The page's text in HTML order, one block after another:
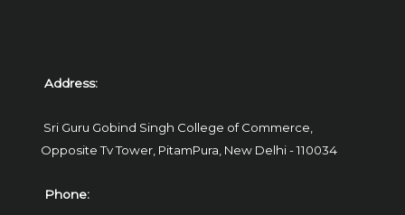
Address:
Sri Guru Gobind Singh College of Commerce,
Opposite Tv Tower, PitamPura, New Delhi - 110034
Phone: